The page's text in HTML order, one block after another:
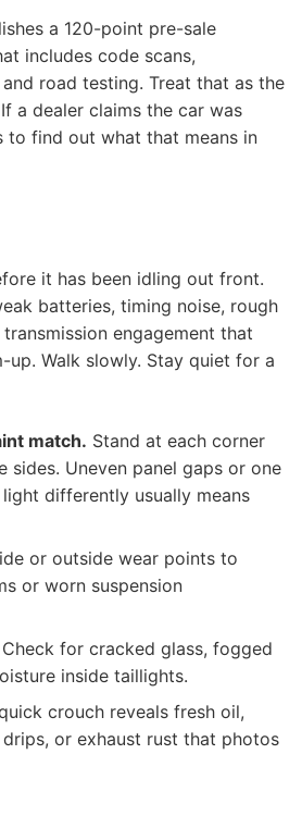
a 120-point pre-sale
includes code scans,
road testing. Treat that as the
a dealer claims the car was
to find out what that means in
it has been idling out front.
batteries, timing noise, rough
engagement that
up. Walk slowly. Stay quiet for a
match. Stand at each corner
sides. Uneven panel gaps or one
differently usually means
or outside wear points to
or worn suspension
Check for cracked glass, fogged
inside taillights.
crouch reveals fresh oil,
or exhaust rust that photos